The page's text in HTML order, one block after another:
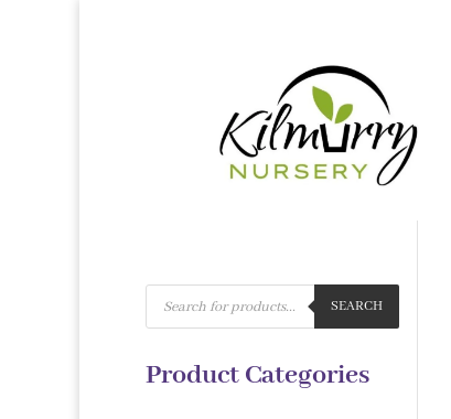
Products
search
SEARCH
Product Categories